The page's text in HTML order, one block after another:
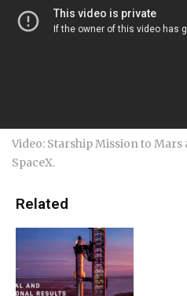
Video: Starship Mission to
SpaceX.
Related